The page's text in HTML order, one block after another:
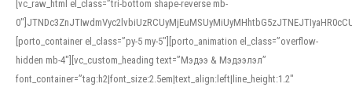
[vc_raw_html el_class=”tri-bottom shape-reverse mb-
[porto_container el_class=”py-5 my-5″][porto_animation el_class=”overflow-
hidden mb-4″][vc_custom_heading text=”Мэдээ & Мэдээлэл”
font_container=”tag:h2|font_size:2.5em|text_align:left|line_height:1.2″